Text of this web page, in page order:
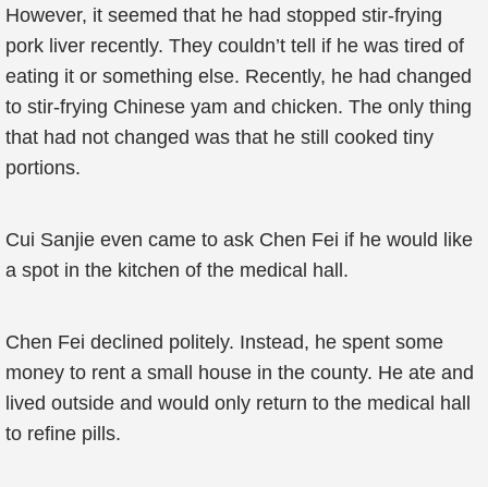
However, it seemed that he had stopped stir-frying
pork liver recently. They couldn’t tell if he was tired of
eating it or something else. Recently, he had changed
to stir-frying Chinese yam and chicken. The only thing
that had not changed was that he still cooked tiny
portions.
Cui Sanjie even came to ask Chen Fei if he would like
a spot in the kitchen of the medical hall.
Chen Fei declined politely. Instead, he spent some
money to rent a small house in the county. He ate and
lived outside and would only return to the medical hall
to refine pills.